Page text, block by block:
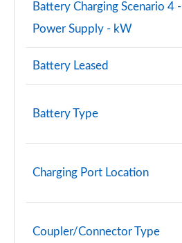
Battery Charging Scenario 4 -
Power Supply - kW
Battery Leased
Battery Type
Charging Port Location
Coupler/Connector Type